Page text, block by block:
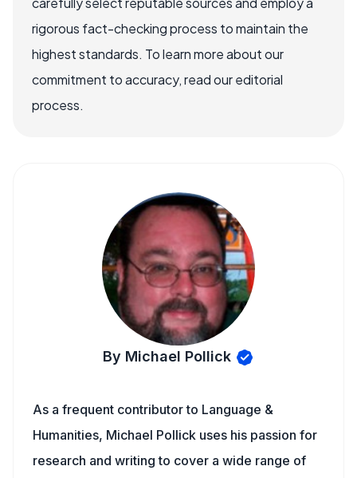
rigorous fact-checking process to maintain the
highest standards. To learn more about our
commitment to accuracy, read our editorial
process.
By Michael Pollick
As a frequent contributor to Language &
Humanities, Michael Pollick uses his passion for
research and writing to cover a wide range of